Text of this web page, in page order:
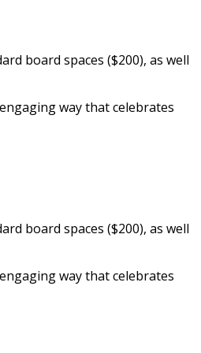
board spaces ($200), as well
way that celebrates
board spaces ($200), as well
way that celebrates